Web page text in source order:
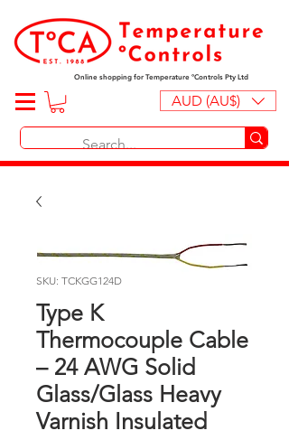
Online shopping for Temperature ºControls Pty Ltd
AUD (AU$)
SKU: TCKGG124D
Type K
Thermocouple Cable
– 24 AWG Solid
Glass/Glass Heavy
Varnish Insulated